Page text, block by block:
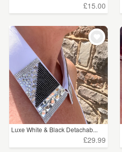
£15.00
Luxe White & Black Detachab...
£29.99